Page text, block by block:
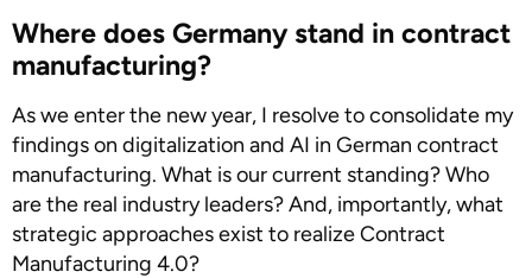
Where does Germany stand in contract
manufacturing?
As we enter the new year, I resolve to consolidate my
findings on digitalization and AI in German contract
manufacturing. What is our current standing? Who
are the real industry leaders? And, importantly, what
strategic approaches exist to realize Contract
Manufacturing 4.0?